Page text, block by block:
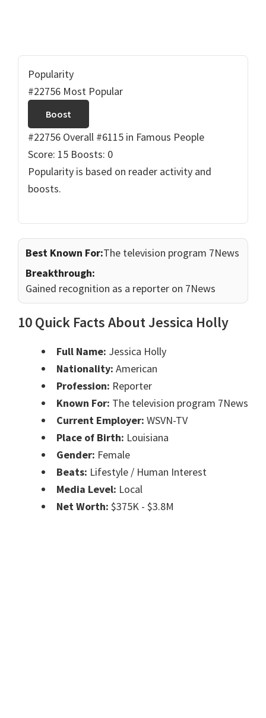
Popularity
#22756 Most Popular
Boost
#22756 Overall #6115 in Famous People
Score: 15 Boosts: 0
Popularity is based on reader activity and
boosts.
Best Known For:The television program 7News
Breakthrough:
Gained recognition as a reporter on 7News
10 Quick Facts About Jessica Holly
Full Name: Jessica Holly
Nationality: American
Profession: Reporter
Known For: The television program 7News
Current Employer: WSVN-TV
Place of Birth: Louisiana
Gender: Female
Beats: Lifestyle / Human Interest
Media Level: Local
Net Worth: $375K - $3.8M